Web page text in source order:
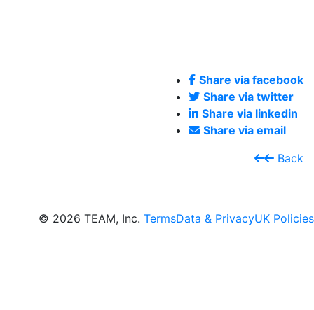
Share via facebook
Share via twitter
Share via linkedin
Share via email
Back
© 2026 TEAM, Inc. TermsData & PrivacyUK Policies